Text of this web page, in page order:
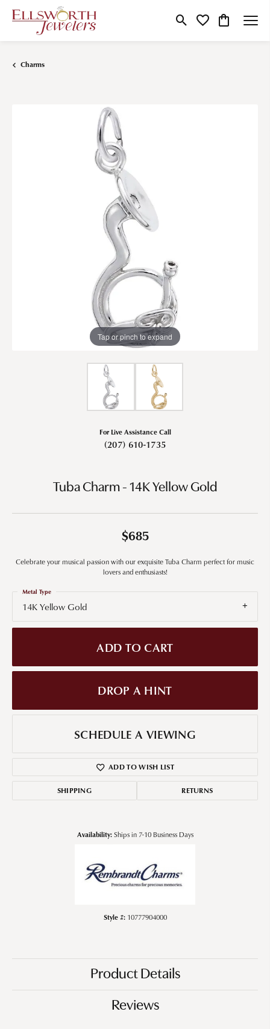
Toggle Search Menu
Toggle My Wishlist
Toggle
Charms
Tap or pinch to expand
For Live Assistance Call
(207) 610-1735
Tuba Charm - 14K Yellow Gold
$685
Celebrate your musical passion with our exquisite Tuba Charm perfect for music
lovers and enthusiasts!
14K Yellow Gold
Metal Type
ADD TO CART
DROP A HINT
SCHEDULE A VIEWING
ADD TO WISH LIST
SHIPPING RETURNS
Availability: Ships in 7-10 Business Days
Style #: 10777904000
Product Details
Reviews